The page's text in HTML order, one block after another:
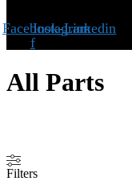
Facebook-
f
InstagramLinkedin
All Parts
Filters